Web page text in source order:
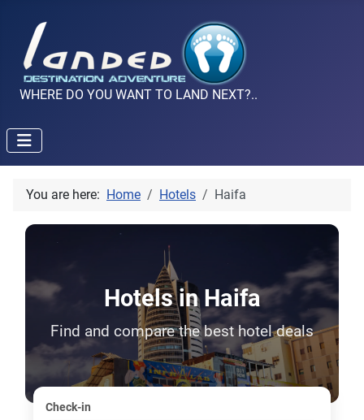
WHERE DO YOU WANT TO LAND NEXT?..
You are here: Home Hotels Haifa
Hotels in Haifa
Find and compare the best hotel deals
Check-in